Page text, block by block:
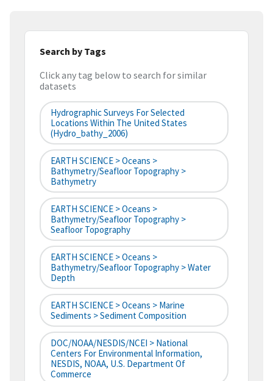
Search by Tags
Click any tag below to search for similar
datasets
Hydrographic Surveys For Selected
Locations Within The United States
(hydro_bathy_2006)
EARTH SCIENCE > Oceans >
Bathymetry/Seafloor Topography >
Bathymetry
EARTH SCIENCE > Oceans >
Bathymetry/Seafloor Topography >
Seafloor Topography
EARTH SCIENCE > Oceans >
Bathymetry/Seafloor Topography > Water
Depth
EARTH SCIENCE > Oceans > Marine
Sediments > Sediment Composition
DOC/NOAA/NESDIS/NCEI > National
Centers For Environmental Information,
NESDIS, NOAA, U.S. Department Of
Commerce